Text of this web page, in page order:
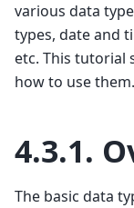
various data
types, date and
etc. This tutorial
how to use them.
4.3.1.
The basic data